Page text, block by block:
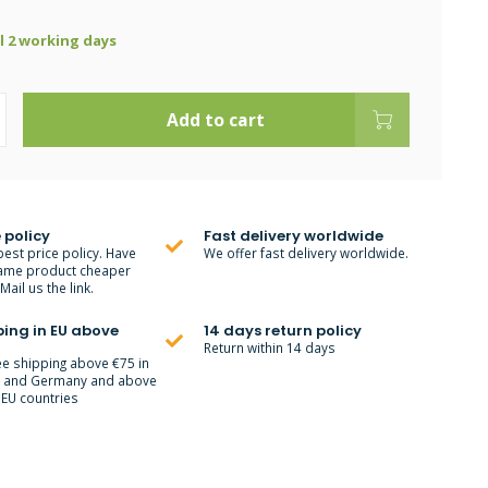
2 working days
Add to cart
policy
price policy. Have
product cheaper
us the link.
Fast delivery worldwide
We offer fast delivery worldwide.
in EU above
shipping above €75 in
and Germany and above
countries
14 days return policy
Return within 14 days